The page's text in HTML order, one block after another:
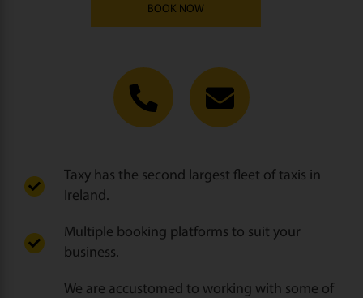
BOOK NOW
Taxy has the second largest fleet of taxis in
Ireland.
Multiple booking platforms to suit your
business.
We are accustomed to working with some of